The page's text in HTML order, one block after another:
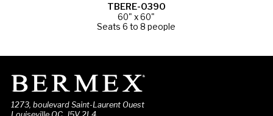
TBERE-0390
60" x 60"
Seats 6 to 8 people
1273, boulevard Saint-Laurent Ouest